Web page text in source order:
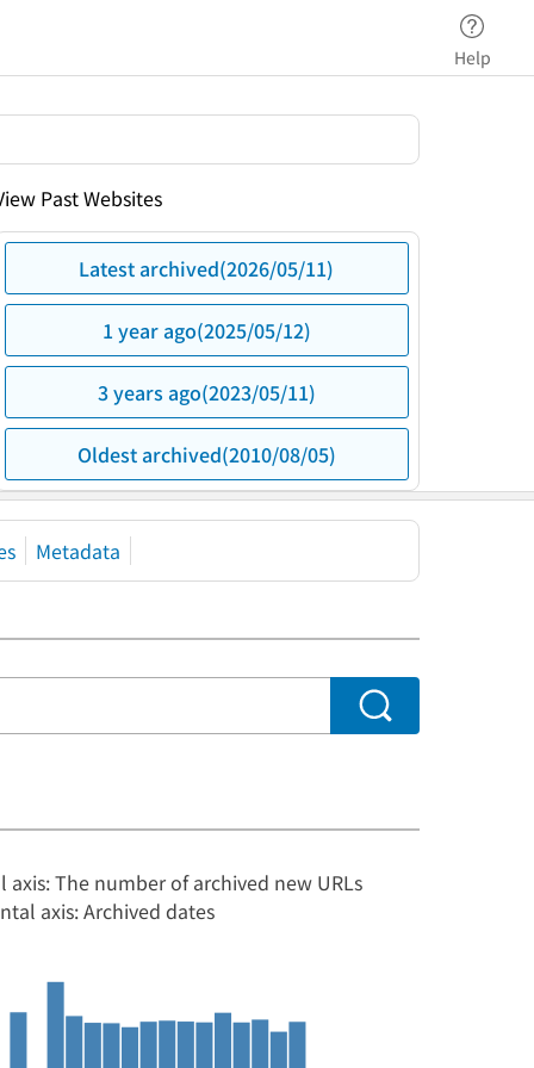
Help
Past Websites
Latest archived(2026/05/11)
1 year ago(2025/05/12)
3 years ago(2023/05/11)
Oldest archived(2010/08/05)
Metadata
axis: The number of archived new URLs
axis: Archived dates